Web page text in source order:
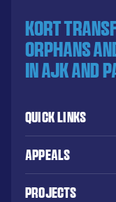
KORT
orphans
in AJK and
Quick Links
Appeals
Projects